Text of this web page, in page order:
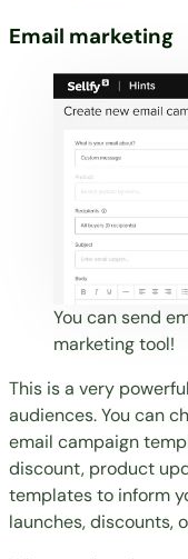
Email marketing
You can send
marketing tool!
This is a very
audiences. You can
email campaign
discount, product
templates to inform
launches, discounts,